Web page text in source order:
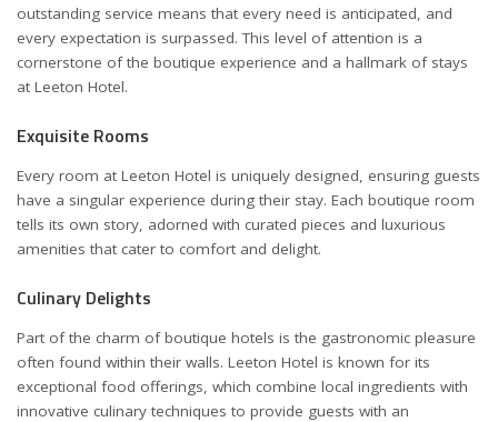
outstanding service means that every need is anticipated, and
every expectation is surpassed. This level of attention is a
cornerstone of the boutique experience and a hallmark of stays
at Leeton Hotel.
Exquisite Rooms
Every room at Leeton Hotel is uniquely designed, ensuring guests
have a singular experience during their stay. Each boutique room
tells its own story, adorned with curated pieces and luxurious
amenities that cater to comfort and delight.
Culinary Delights
Part of the charm of boutique hotels is the gastronomic pleasure
often found within their walls. Leeton Hotel is known for its
exceptional food offerings, which combine local ingredients with
innovative culinary techniques to provide guests with an